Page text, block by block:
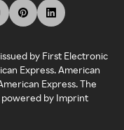
by First Electronic
Express. American
Express. The
powered by Imprint